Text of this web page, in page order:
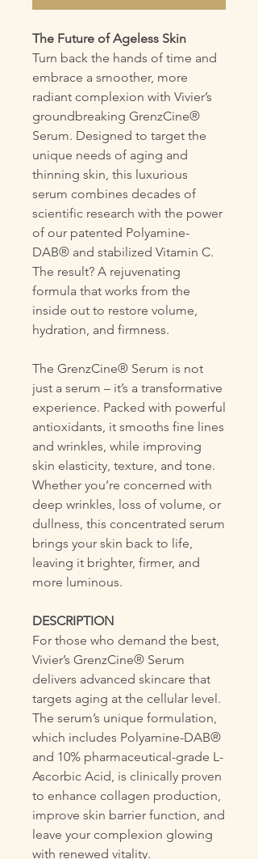
The Future of Ageless Skin
Turn back the hands of time and
embrace a smoother, more
radiant complexion with Vivier’s
groundbreaking GrenzCine®
Serum. Designed to target the
unique needs of aging and
thinning skin, this luxurious
serum combines decades of
scientific research with the power
of our patented Polyamine-
DAB® and stabilized Vitamin C.
The result? A rejuvenating
formula that works from the
inside out to restore volume,
hydration, and firmness.
The GrenzCine® Serum is not
just a serum – it’s a transformative
experience. Packed with powerful
antioxidants, it smooths fine lines
and wrinkles, while improving
skin elasticity, texture, and tone.
Whether you’re concerned with
deep wrinkles, loss of volume, or
dullness, this concentrated serum
brings your skin back to life,
leaving it brighter, firmer, and
more luminous.
DESCRIPTION
For those who demand the best,
Vivier’s GrenzCine® Serum
delivers advanced skincare that
targets aging at the cellular level.
The serum’s unique formulation,
which includes Polyamine-DAB®
and 10% pharmaceutical-grade L-
Ascorbic Acid, is clinically proven
to enhance collagen production,
improve skin barrier function, and
leave your complexion glowing
with renewed vitality.